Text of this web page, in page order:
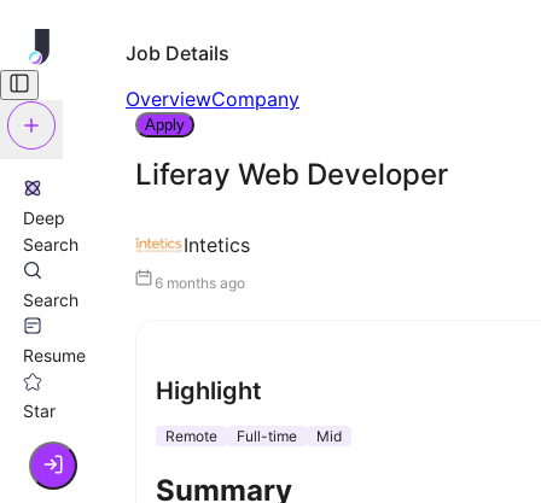
Deep
Search
Search
Resume
Star
Job Details
OverviewCompany
Apply
Liferay Web Developer
Intetics
6 months ago
Highlight
Remote Full-time Mid
Summary